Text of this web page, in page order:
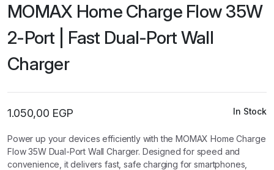
MOMAX Home Charge Flow 35W
2-Port | Fast Dual-Port Wall
Charger
1.050,00 EGP In Stock
Power up your devices efficiently with the MOMAX Home Charge
Flow 35W Dual-Port Wall Charger. Designed for speed and
convenience, it delivers fast, safe charging for smartphones,